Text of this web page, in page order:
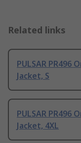
Related links
PULSAR PR496
Jacket, S
PULSAR PR496
Jacket, 4XL